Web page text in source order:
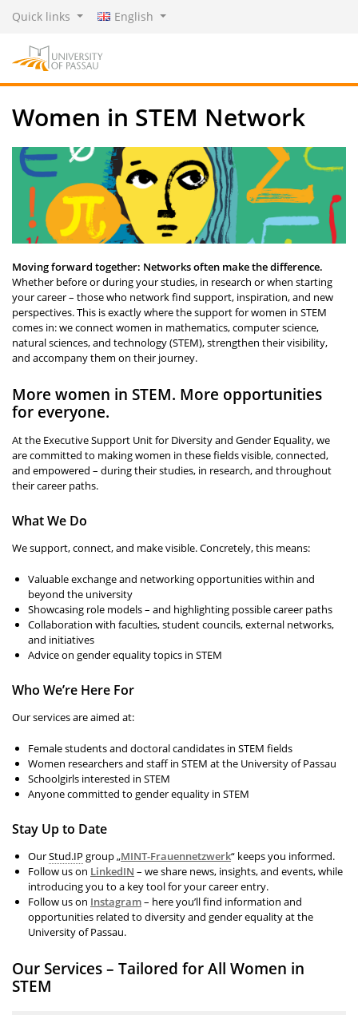
Quick links English
Women in STEM Network
Moving forward together: Networks often make the difference.
Whether before or during your studies, in research or when starting
your career – those who network find support, inspiration, and new
perspectives. This is exactly where the support for women in STEM
comes in: we connect women in mathematics, computer science,
natural sciences, and technology (STEM), strengthen their visibility,
and accompany them on their journey.
More women in STEM. More opportunities
for everyone.
At the Executive Support Unit for Diversity and Gender Equality, we
are committed to making women in these fields visible, connected,
and empowered – during their studies, in research, and throughout
their career paths.
What We Do
We support, connect, and make visible. Concretely, this means:
Valuable exchange and networking opportunities within and
beyond the university
Showcasing role models – and highlighting possible career paths
Collaboration with faculties, student councils, external networks,
and initiatives
Advice on gender equality topics in STEM
Who We’re Here For
Our services are aimed at:
Female students and doctoral candidates in STEM fields
Women researchers and staff in STEM at the University of Passau
Schoolgirls interested in STEM
Anyone committed to gender equality in STEM
Stay Up to Date
OurStud.IP group „MINT-Frauennetzwerk“ keeps you informed.
Follow us on LinkedIN – we share news, insights, and events, while
introducing you to a key tool for your career entry.
Follow us on Instagram– here you’ll find information and
opportunities related to diversity and gender equality at the
University of Passau.
Our Services – Tailored for All Women in
STEM